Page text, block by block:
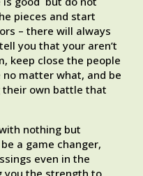
pieces and start
– there will always
you that your aren’t
keep close the people
matter what, and be
their own battle that
nothing but
a game changer,
even in the